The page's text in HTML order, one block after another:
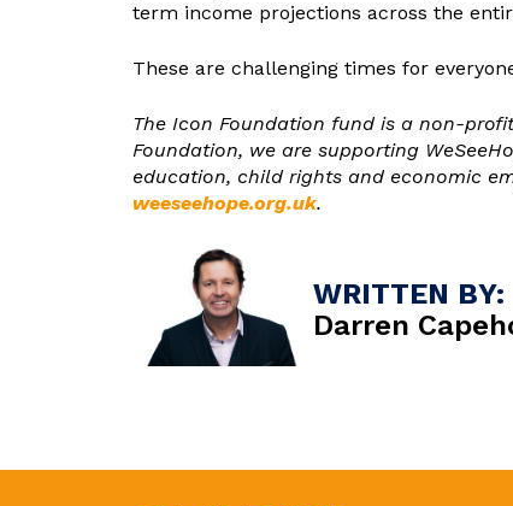
term income projections across the
These are challenging times for
The Icon Foundation fund is a non-
Foundation, we are supporting
education, child rights and economic
weeseehope.org.uk.
WRITTEN BY:
Darren